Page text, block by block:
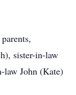
sister-in-law
law John (Kate)